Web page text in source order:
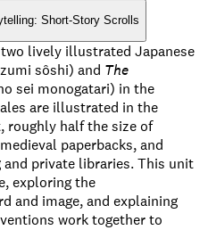
Short-Story Scrolls
lively illustrated Japanese
sôshi) and The
sei monogatari) in the
are illustrated in the
roughly half the size of
paperbacks, and
private libraries. This unit
exploring the
and image, and explaining
work together to